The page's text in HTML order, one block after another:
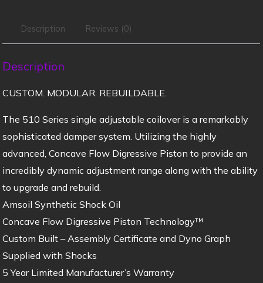
Description Reviews (0)
Description
CUSTOM. MODULAR. REBUILDABLE.
The 510 Series single adjustable coilover is a remarkably
sophisticated damper system. Utilizing the highly
advanced, Concave Flow Digressive Piston to provide an
incredibly dynamic adjustment range along with the ability
to upgrade and rebuild.
Amsoil Synthetic Shock Oil
Concave Flow Digressive Piston Technology™
Custom Built – Assembly Certificate and Dyno Graph
Supplied with Shocks
5 Year Limited Manufacturer’s Warranty